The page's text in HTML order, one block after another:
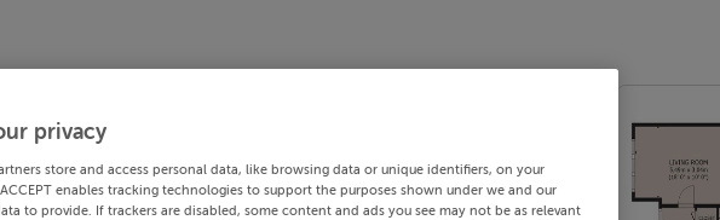
privacy
store and access personal data, like browsing data or unique identifiers, on your
enables tracking technologies to support the purposes shown under we and our
to provide. If trackers are disabled, some content and ads you see may not be as relevant